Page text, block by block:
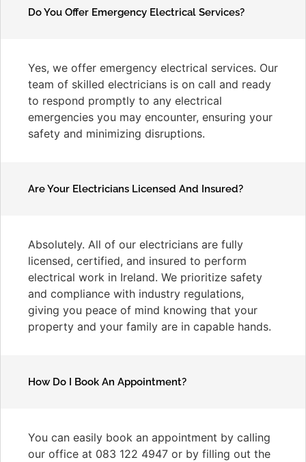
Do You Offer Emergency Electrical Services?
Yes, we offer emergency electrical services. Our
team of skilled electricians is on call and ready
to respond promptly to any electrical
emergencies you may encounter, ensuring your
safety and minimizing disruptions.
Are Your Electricians Licensed And Insured?
Absolutely. All of our electricians are fully
licensed, certified, and insured to perform
electrical work in Ireland. We prioritize safety
and compliance with industry regulations,
giving you peace of mind knowing that your
property and your family are in capable hands.
How Do I Book An Appointment?
You can easily book an appointment by calling
our office at 083 122 4947 or by filling out the